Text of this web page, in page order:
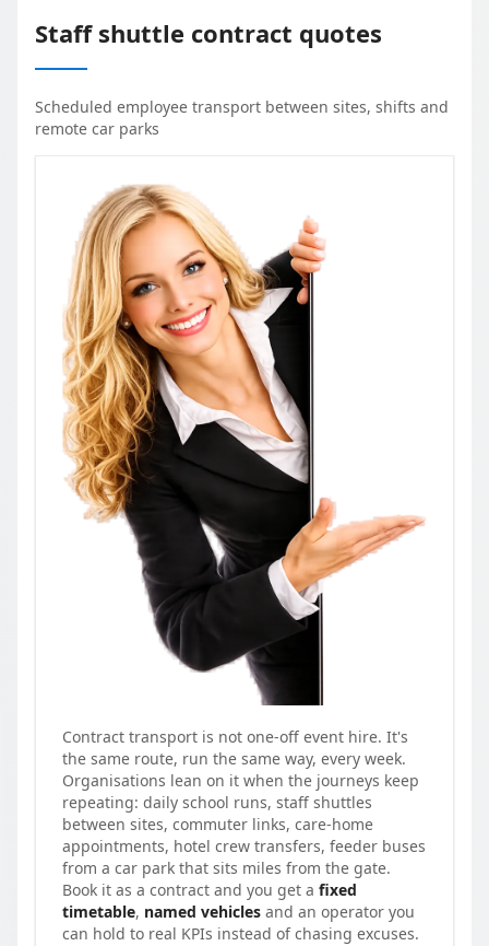
Staff shuttle contract quotes
Scheduled employee transport between sites, shifts and
remote car parks
Contract transport is not one-off event hire. It's
the same route, run the same way, every week.
Organisations lean on it when the journeys keep
repeating: daily school runs, staff shuttles
between sites, commuter links, care-home
appointments, hotel crew transfers, feeder buses
from a car park that sits miles from the gate.
Book it as a contract and you get a fixed
timetable, named vehicles and an operator you
can hold to real KPIs instead of chasing excuses.